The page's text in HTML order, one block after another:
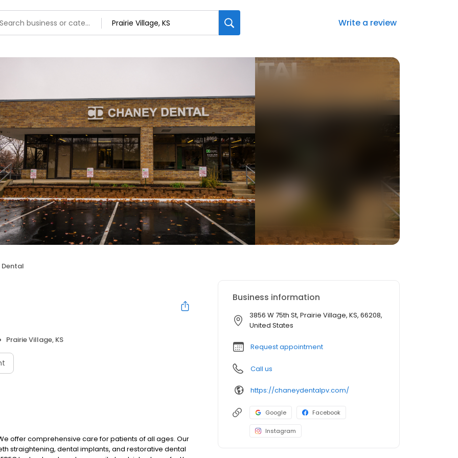
Write a review
Prairie Village, KS
offer comprehensive care for patients of all ages. Our
straightening, dental implants, and restorative dental
Business information
3856 W 75th St, Prairie Village, KS, 66208,
United States
Request appointment
Call us
https://chaneydentalpv.com/
Google Facebook
Instagram